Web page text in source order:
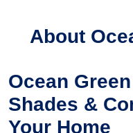
About
Ocean
Shades &
Your Home